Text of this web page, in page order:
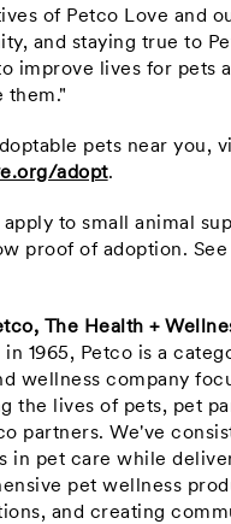
of Petco Love and
and staying true to
improve lives for pets
them."
pets near you,
adopt.
apply to small animal
proof of adoption.
The Health +
in 1965, Petco is a
wellness company
the lives of pets, pet
partners. We've
in pet care while
pet wellness
and creating